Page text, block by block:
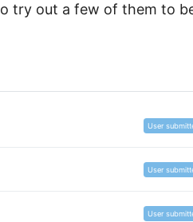
try out a few of them to
User
User
User